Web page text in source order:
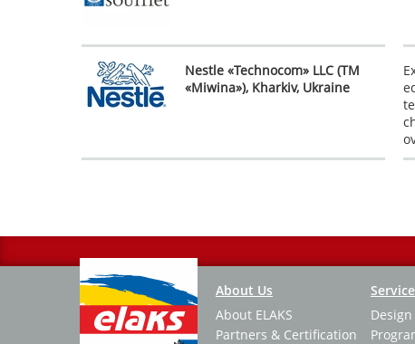
Nestle «Technocom» LLC (TM
«Miwina»), Kharkiv, Ukraine
Основная
навигация
About Us
About ELAKS
Partners & Certification
Design